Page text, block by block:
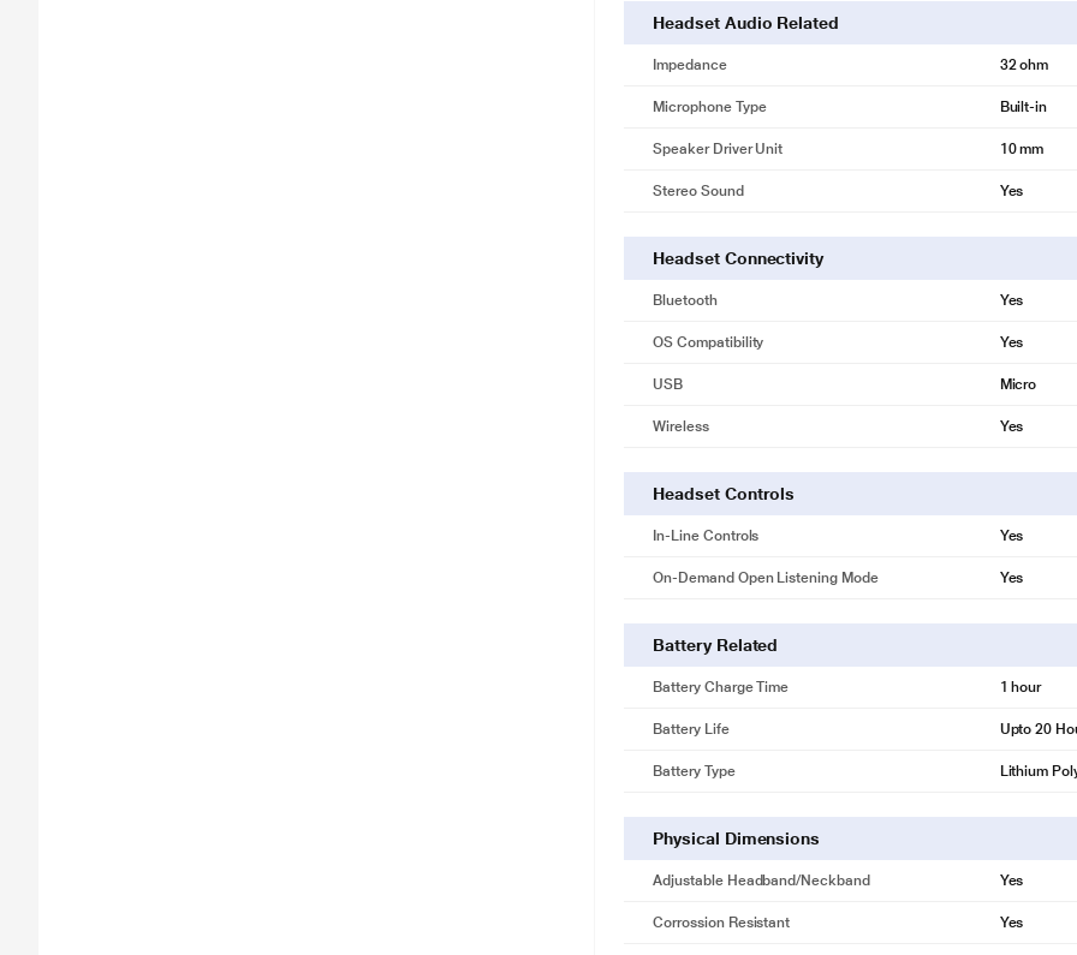
Headset Audio Related
Impedance 32 ohm
Microphone Type Built-in
Speaker Driver Unit 10 mm
Stereo Sound Yes
Headset Connectivity
Bluetooth Yes
OS Compatibility Yes
USB Micro
Wireless Yes
Headset Controls
In-Line Controls Yes
On-Demand Open Listening Mode Yes
Battery Related
Battery Charge Time 1 hour
Battery Life Upto 20
Battery Type Lithium
Physical Dimensions
Adjustable Headband/Neckband Yes
Corrossion Resistant Yes